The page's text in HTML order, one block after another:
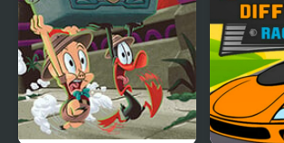
Dark Side